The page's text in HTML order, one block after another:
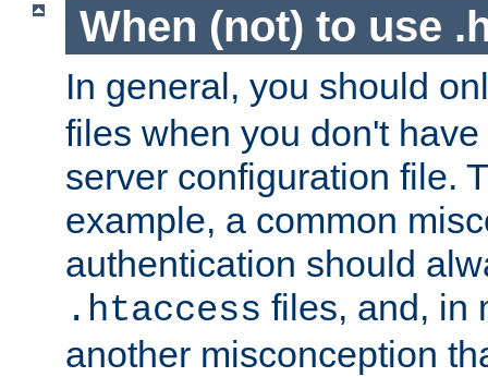
When (not) to use
In general, you should
files when you don't
server configuration file.
example, a common
authentication should
.htaccess files, and, in
another misconception